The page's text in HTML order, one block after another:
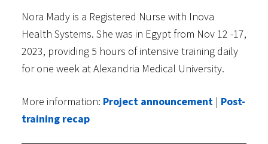
Nora Mady is a Registered Nurse with Inova
Health Systems. She was in Egypt from Nov 12 -17,
2023, providing 5 hours of intensive training daily
for one week at Alexandria Medical University.
More information: Project announcement| Post-
training recap